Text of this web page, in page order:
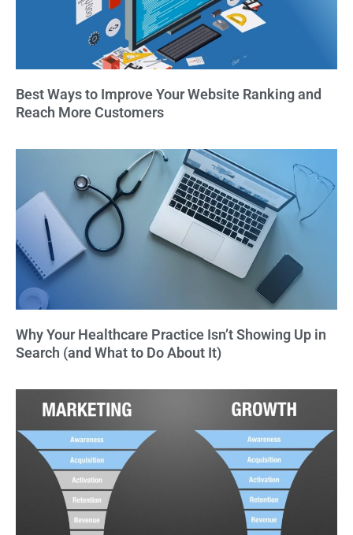
Best Ways to Improve Your Website Ranking and
Reach More Customers
Why Your Healthcare Practice Isn’t Showing Up in
Search (and What to Do About It)